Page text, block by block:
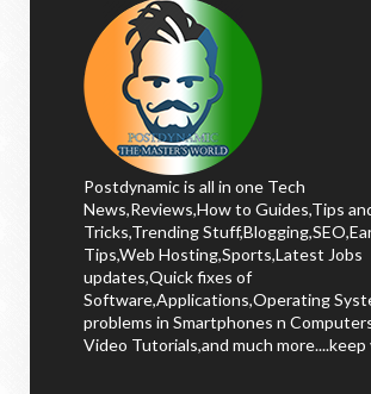
Postdynamic is all in one Tech
News,Reviews,How to Guides,Tips
Tricks,Trending
Tips,Web Hosting,Sports,Latest Jobs
updates,Quick fixes of
Software,Applications,Operating
problems in Smartphones n
Video Tutorials,and much